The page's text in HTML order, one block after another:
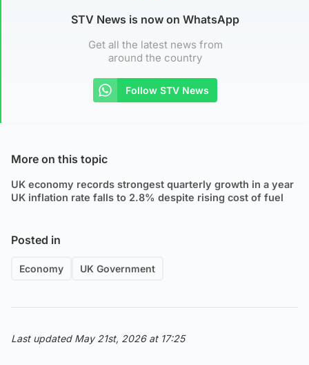
STV News is now on WhatsApp
Get all the latest news from
around the country
Follow STV News
More on this topic
UK economy records strongest quarterly growth in a year
UK inflation rate falls to 2.8% despite rising cost of fuel
Posted in
Economy UK Government
Last updated May 21st, 2026 at 17:25